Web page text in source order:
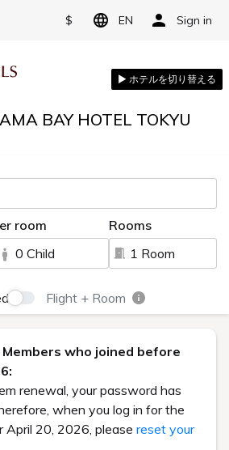
$ EN Sign in
BAY HOTEL TOKYU
room
0 Child
Rooms
1 Room
Flight + Room
who joined before
renewal, your password has
when you log in for the
April 20, 2026, please reset your